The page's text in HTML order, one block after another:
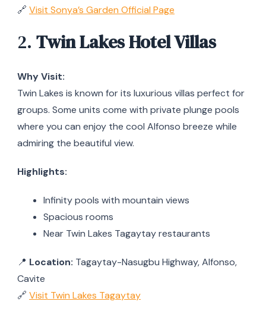
🔗 Visit Sonya’s Garden Official Page
2. Twin Lakes Hotel Villas
Why Visit:
Twin Lakes is known for its luxurious villas perfect for
groups. Some units come with private plunge pools
where you can enjoy the cool Alfonso breeze while
admiring the beautiful view.
Highlights:
Infinity pools with mountain views
Spacious rooms
Near Twin Lakes Tagaytay restaurants
📍 Location: Tagaytay-Nasugbu Highway, Alfonso,
Cavite
🔗 Visit Twin Lakes Tagaytay